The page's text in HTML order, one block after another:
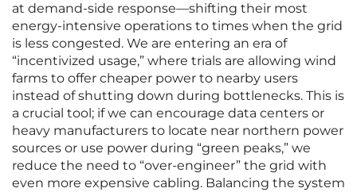
at demand-side response—shifting their most
energy-intensive operations to times when the grid
is less congested. We are entering an era of
“incentivized usage,” where trials are allowing wind
farms to offer cheaper power to nearby users
instead of shutting down during bottlenecks. This is
a crucial tool; if we can encourage data centers or
heavy manufacturers to locate near northern power
sources or use power during “green peaks,” we
reduce the need to “over-engineer” the grid with
even more expensive cabling. Balancing the system